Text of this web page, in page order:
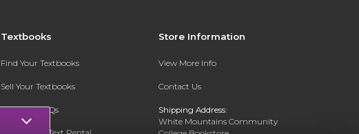
Textbooks
Find Your Textbooks
Sell Your Textbooks
Textbook FAQs
Store Information
View More Info
Contact Us
Shipping Address:
White Mountains Community